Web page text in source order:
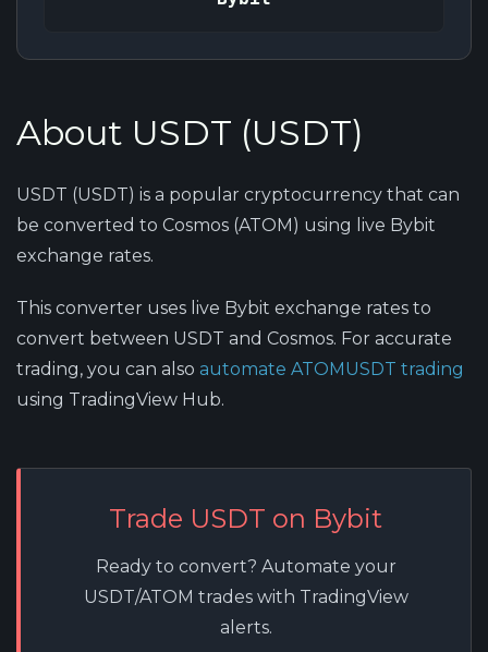
About USDT (USDT)
USDT (USDT) is a popular cryptocurrency that can
be converted to Cosmos (ATOM) using live Bybit
exchange rates.
This converter uses live Bybit exchange rates to
convert between USDT and Cosmos. For accurate
trading, you can also automate ATOMUSDT trading
using TradingView Hub.
Trade USDT on Bybit
Ready to convert? Automate your
USDT/ATOM trades with TradingView
alerts.